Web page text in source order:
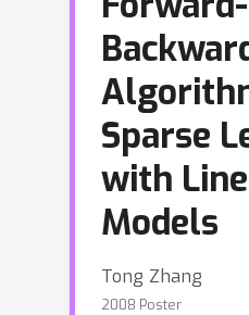
Sparse
with
Models
Tong Zhang
2008 Poster